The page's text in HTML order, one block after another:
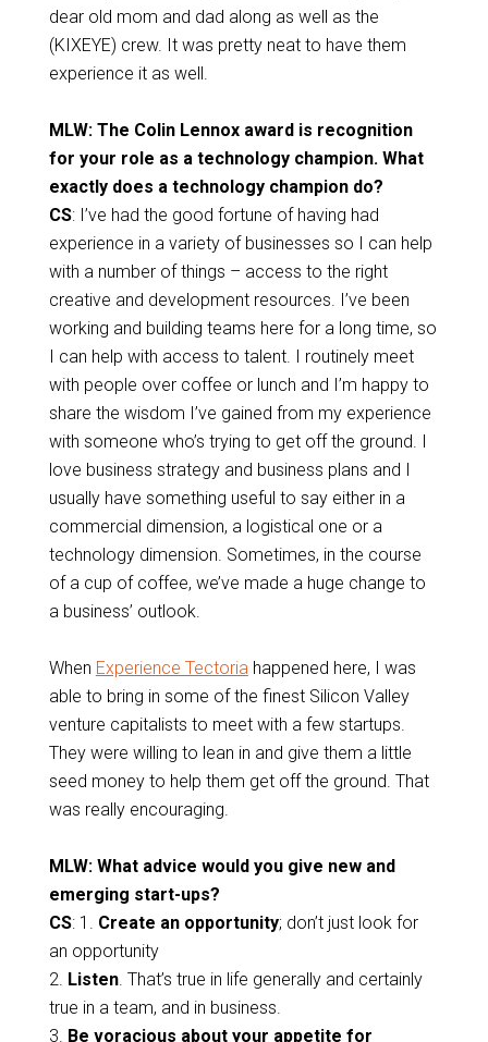
dear old mom and dad along as well as the
(KIXEYE) crew. It was pretty neat to have them
experience it as well.
MLW: The Colin Lennox award is recognition
for your role as a technology champion. What
exactly does a technology champion do?
CS: I’ve had the good fortune of having had
experience in a variety of businesses so I can help
with a number of things – access to the right
creative and development resources. I’ve been
working and building teams here for a long time, so
I can help with access to talent. I routinely meet
with people over coffee or lunch and I’m happy to
share the wisdom I’ve gained from my experience
with someone who’s trying to get off the ground. I
love business strategy and business plans and I
usually have something useful to say either in a
commercial dimension, a logistical one or a
technology dimension. Sometimes, in the course
of a cup of coffee, we’ve made a huge change to
a business’ outlook.
When Experience Tectoriahappened here, I was
able to bring in some of the finest Silicon Valley
venture capitalists to meet with a few startups.
They were willing to lean in and give them a little
seed money to help them get off the ground. That
was really encouraging.
MLW: What advice would you give new and
emerging start-ups?
CS: 1. Create an opportunity; don’t just look for
an opportunity
2. Listen. That’s true in life generally and certainly
true in a team, and in business.
3. Be voracious about your appetite for